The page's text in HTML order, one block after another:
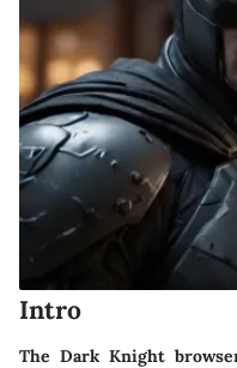
Intro
The Dark Knight